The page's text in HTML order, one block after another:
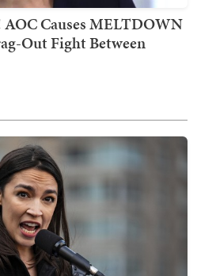
Causes MELTDOWN
Out Fight Between